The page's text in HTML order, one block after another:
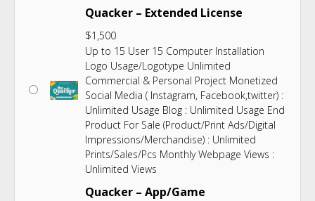
Quacker – Extended License
$1,500
Up to 15 User 15 Computer Installation
Logo Usage/Logotype Unlimited
Commercial & Personal Project Monetized
Social Media ( Instagram, Facebook,twitter) :
Unlimited Usage Blog : Unlimited Usage End
Product For Sale (Product/Print Ads/Digital
Impressions/Merchandise) : Unlimited
Prints/Sales/Pcs Monthly Webpage Views :
Unlimited Views
Quacker – App/Game